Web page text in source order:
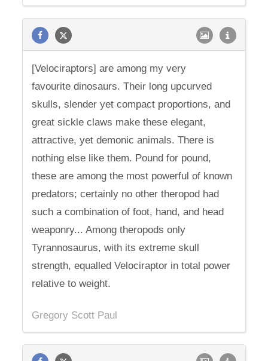
[Velociraptors] are among my very
favourite dinosaurs. Their long upcurved
skulls, slender yet compact proportions, and
great sickle claws make these elegant,
attractive, yet demonic animals. There is
nothing else like them. Pound for pound,
these are among the most powerful of known
predators; certainly no other theropod had
such a combination of foot, hand, and head
weaponry... Among theropods only
Tyrannosaurus, with its extreme skull
strength, equalled Velociraptor in total power
relative to weight.
Gregory Scott Paul